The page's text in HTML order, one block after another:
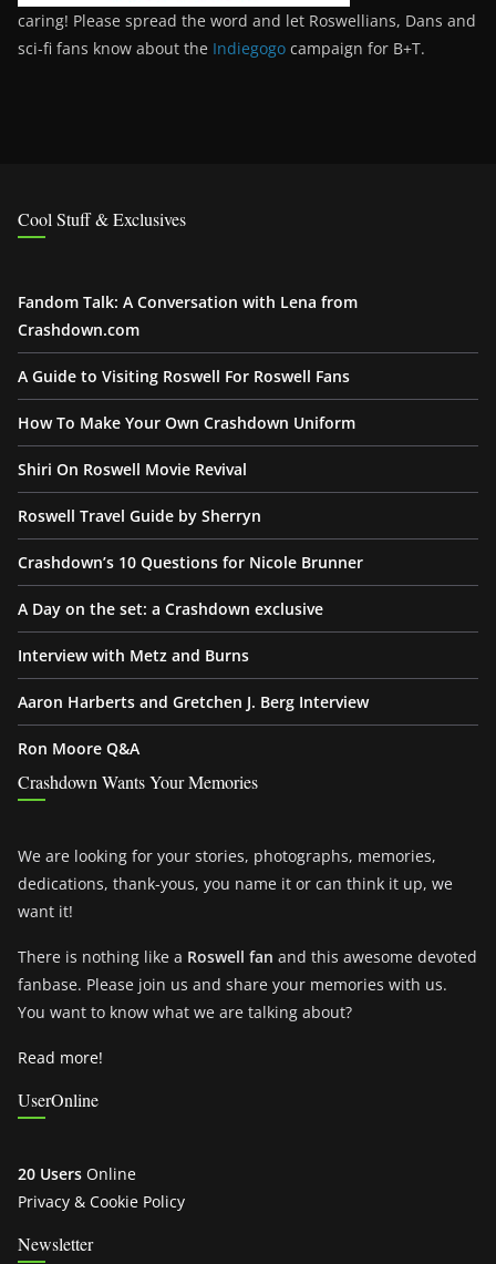
caring! Please spread the word and let Roswellians, Dans and
sci-fi fans know about the Indiegogo campaign for B+T.
Cool Stuff & Exclusives
Fandom Talk: A Conversation with Lena from
Crashdown.com
A Guide to Visiting Roswell For Roswell Fans
How To Make Your Own Crashdown Uniform
Shiri On Roswell Movie Revival
Roswell Travel Guide by Sherryn
Crashdown’s 10 Questions for Nicole Brunner
A Day on the set: a Crashdown exclusive
Interview with Metz and Burns
Aaron Harberts and Gretchen J. Berg Interview
Ron Moore Q&A
Crashdown Wants Your Memories
We are looking for your stories, photographs, memories,
dedications, thank-yous, you name it or can think it up, we
want it!
There is nothing like a Roswell fan and this awesome devoted
fanbase. Please join us and share your memories with us.
You want to know what we are talking about?
Read more!
UserOnline
20 Users Online
Privacy & Cookie Policy
Newsletter